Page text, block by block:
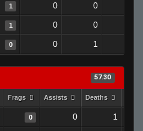
1 0 0
1 0 0
0 0 1
57.30
Frags Assists Deaths
0 0 1